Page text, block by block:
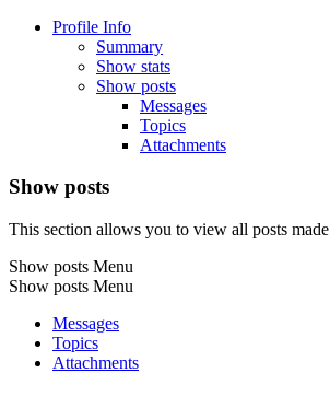
Profile Info
Summary
Show stats
Show posts
Messages
Topics
Attachments
Show posts
This section allows you to view all posts
Show posts Menu
Show posts Menu
Messages
Topics
Attachments